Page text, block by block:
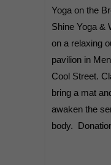
Yoga on the
Shine Yoga &
on a relaxing
pavilion in
Cool Street.
bring a mat
awaken the
body.